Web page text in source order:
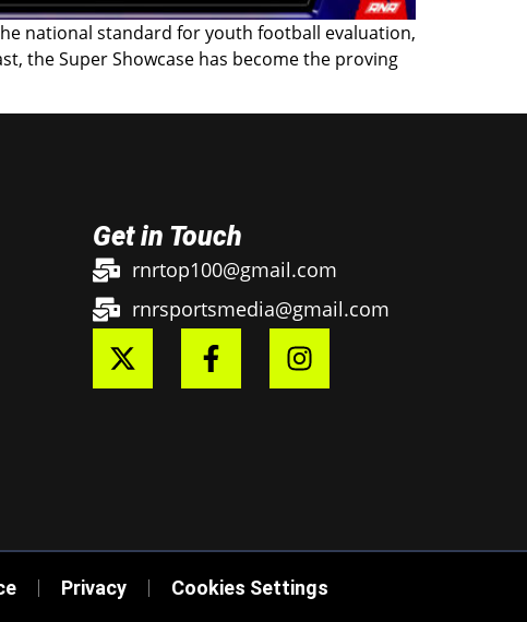
national standard for youth football evaluation,
the Super Showcase has become the proving
Get in Touch
rnrtop100@gmail.com
rnrsportsmedia@gmail.com
Privacy Cookies Settings